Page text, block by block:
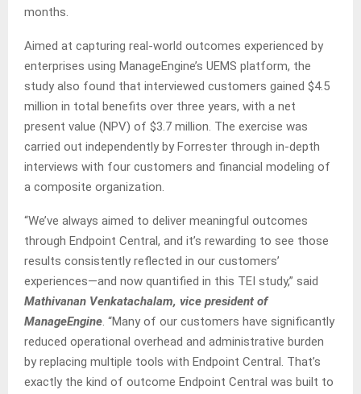
months.
Aimed at capturing real-world outcomes experienced by
enterprises using ManageEngine’s UEMS platform, the
study also found that interviewed customers gained $4.5
million in total benefits over three years, with a net
present value (NPV) of $3.7 million. The exercise was
carried out independently by Forrester through in-depth
interviews with four customers and financial modeling of
a composite organization.
“We’ve always aimed to deliver meaningful outcomes
through Endpoint Central, and it’s rewarding to see those
results consistently reflected in our customers’
experiences—and now quantified in this TEI study,” said
Mathivanan Venkatachalam, vice president of
ManageEngine. “Many of our customers have significantly
reduced operational overhead and administrative burden
by replacing multiple tools with Endpoint Central. That’s
exactly the kind of outcome Endpoint Central was built to